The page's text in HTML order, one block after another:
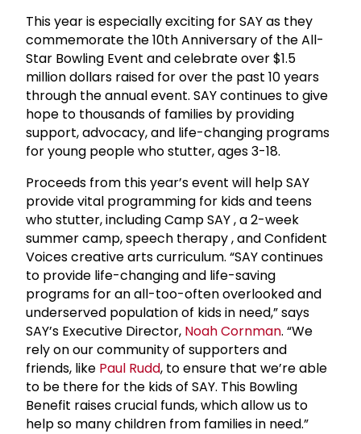
This year is especially exciting for SAY as they
commemorate the 10th Anniversary of the All-
Star Bowling Event and celebrate over $1.5
million dollars raised for over the past 10 years
through the annual event. SAY continues to give
hope to thousands of families by providing
support, advocacy, and life-changing programs
for young people who stutter, ages 3-18.
Proceeds from this year’s event will help SAY
provide vital programming for kids and teens
who stutter, including Camp SAY , a 2-week
summer camp, speech therapy , and Confident
Voices creative arts curriculum. “SAY continues
to provide life-changing and life-saving
programs for an all-too-often overlooked and
underserved population of kids in need,” says
SAY’s Executive Director, Noah Cornman. “We
rely on our community of supporters and
friends, like Paul Rudd, to ensure that we’re able
to be there for the kids of SAY. This Bowling
Benefit raises crucial funds, which allow us to
help so many children from families in need.”